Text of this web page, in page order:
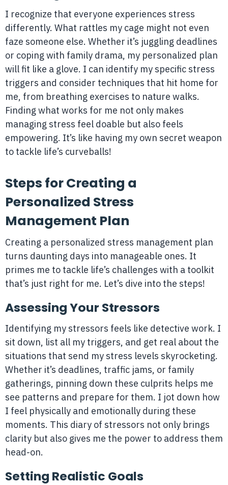
I recognize that everyone experiences stress
differently. What rattles my cage might not even
faze someone else. Whether it’s juggling deadlines
or coping with family drama, my personalized plan
will fit like a glove. I can identify my specific stress
triggers and consider techniques that hit home for
me, from breathing exercises to nature walks.
Finding what works for me not only makes
managing stress feel doable but also feels
empowering. It’s like having my own secret weapon
to tackle life’s curveballs!
Steps for Creating a
Personalized Stress
Management Plan
Creating a personalized stress management plan
turns daunting days into manageable ones. It
primes me to tackle life’s challenges with a toolkit
that’s just right for me. Let’s dive into the steps!
Assessing Your Stressors
Identifying my stressors feels like detective work. I
sit down, list all my triggers, and get real about the
situations that send my stress levels skyrocketing.
Whether it’s deadlines, traffic jams, or family
gatherings, pinning down these culprits helps me
see patterns and prepare for them. I jot down how
I feel physically and emotionally during these
moments. This diary of stressors not only brings
clarity but also gives me the power to address them
head-on.
Setting Realistic Goals